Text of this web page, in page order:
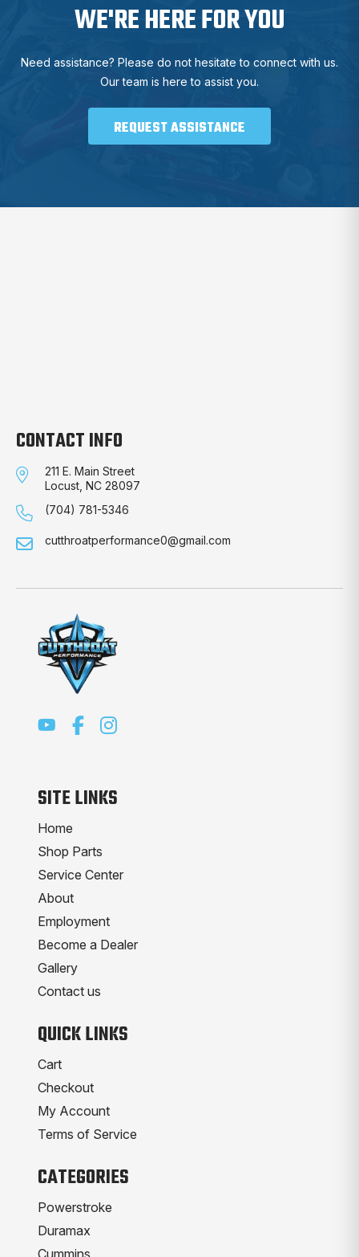
WE'RE HERE FOR YOU
Need assistance? Please do not hesitate to connect with us.
Our team is here to assist you.
REQUEST ASSISTANCE
CONTACT INFO
211 E. Main Street
Locust, NC 28097
(704) 781-5346
cutthroatperformance0@gmail.com
SITE LINKS
Home
Shop Parts
Service Center
About
Employment
Become a Dealer
Gallery
Contact us
QUICK LINKS
Cart
Checkout
My Account
Terms of Service
CATEGORIES
Powerstroke
Duramax